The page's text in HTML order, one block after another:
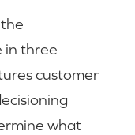
in three
customer
what